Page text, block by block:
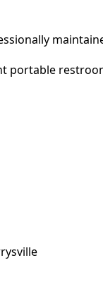
portable